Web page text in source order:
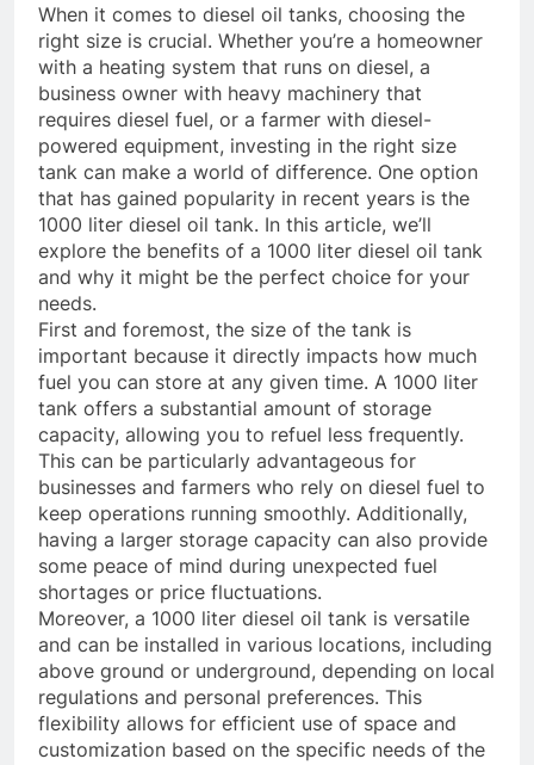
When it comes to diesel oil tanks, choosing the
right size is crucial. Whether you’re a homeowner
with a heating system that runs on diesel, a
business owner with heavy machinery that
requires diesel fuel, or a farmer with diesel-
powered equipment, investing in the right size
tank can make a world of difference. One option
that has gained popularity in recent years is the
1000 liter diesel oil tank. In this article, we’ll
explore the benefits of a 1000 liter diesel oil tank
and why it might be the perfect choice for your
needs.
First and foremost, the size of the tank is
important because it directly impacts how much
fuel you can store at any given time. A 1000 liter
tank offers a substantial amount of storage
capacity, allowing you to refuel less frequently.
This can be particularly advantageous for
businesses and farmers who rely on diesel fuel to
keep operations running smoothly. Additionally,
having a larger storage capacity can also provide
some peace of mind during unexpected fuel
shortages or price fluctuations.
Moreover, a 1000 liter diesel oil tank is versatile
and can be installed in various locations, including
above ground or underground, depending on local
regulations and personal preferences. This
flexibility allows for efficient use of space and
customization based on the specific needs of the